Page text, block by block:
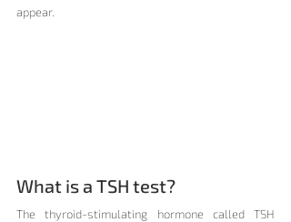
appear.
What is a TSH test?
The thyroid-stimulating hormone called TSH